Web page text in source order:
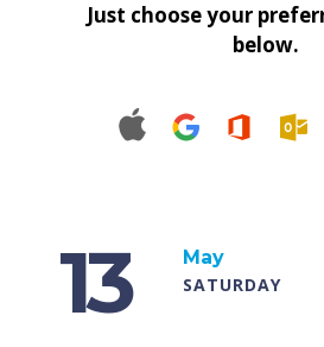
Just choose your
below.
13
May
SATURDAY